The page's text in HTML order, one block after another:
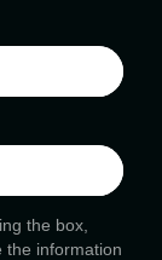
the box,
the information